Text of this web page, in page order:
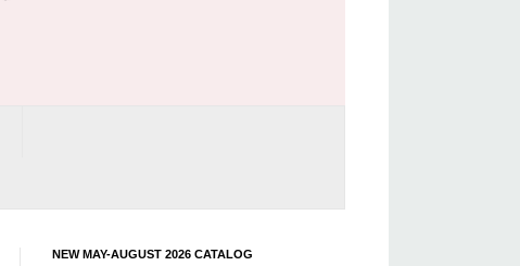
NEW MAY-AUGUST 2026 CATALOG